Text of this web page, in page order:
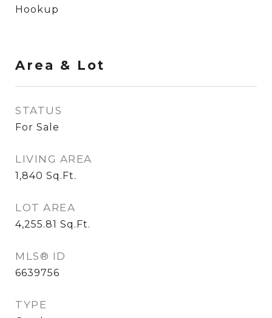
Hookup
Area & Lot
STATUS
For Sale
LIVING AREA
1,840 Sq.Ft.
LOT AREA
4,255.81 Sq.Ft.
MLS® ID
6639756
TYPE